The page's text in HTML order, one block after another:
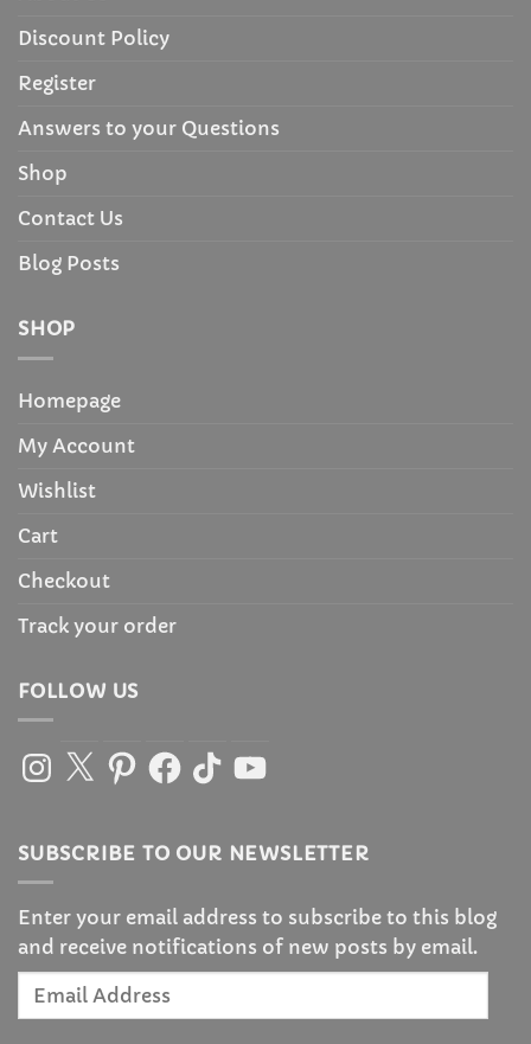
Discount Policy
Register
Answers to your Questions
Shop
Contact Us
Blog Posts
SHOP
Homepage
My Account
Wishlist
Cart
Checkout
Track your order
FOLLOW US
Instagram
X PinterestFacebook
TikTokYouTube
SUBSCRIBE TO OUR NEWSLETTER
Enter your email address to subscribe to this blog
and receive notifications of new posts by email.
Email